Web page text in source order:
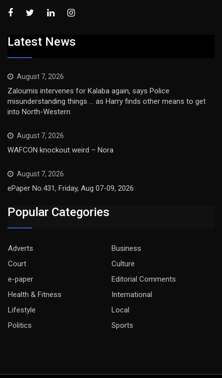
Latest News
August 7, 2026
Zaloumis intervenes for Kalaba again, says Police
misunderstanding things … as Harry finds other means to get
into North-Western
August 7, 2026
WAFCON knockout weird – Nora
August 7, 2026
ePaper No.431, Friday, Aug 07-09, 2026
Popular Categories
Adverts
Business
Court
Culture
e-paper
Editorial Comments
Health & Fitness
International
Lifestyle
Local
Politics
Sports